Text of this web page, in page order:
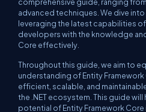
advanced techniques. We dive into
leveraging the latest capabilities of
developers with the knowledge
Core effectively.
Throughout this guide, we aim to
understanding of Entity
efficient, scalable, and
the .NET ecosystem. This guide
potential of Entity Framework Core